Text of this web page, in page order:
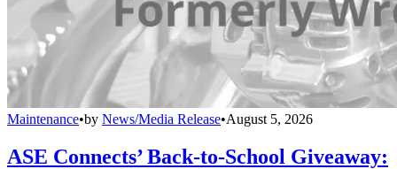
Maintenance•by News/Media Release•August 5, 2026
ASE Connects’ Back-to-School Giveaway: